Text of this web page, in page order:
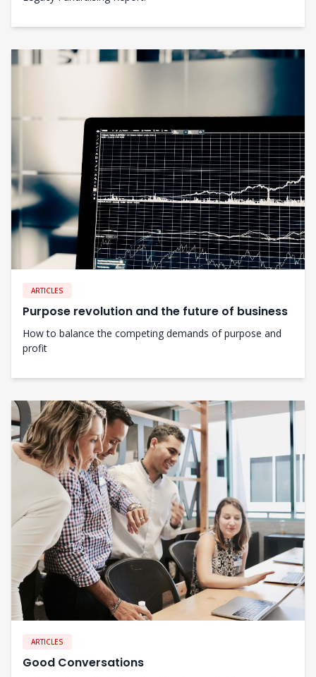
ARTICLES
Purpose revolution and the future of business
How to balance the competing demands of purpose and
profit
ARTICLES
Good Conversations